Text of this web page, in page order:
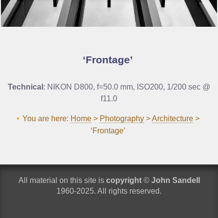
Frontage
Technical : NIKON D800, f=50.0 mm, ISO200, 1/200 sec @
f11.0
You are here: Home> Photography>Architecture>
‘Frontage’